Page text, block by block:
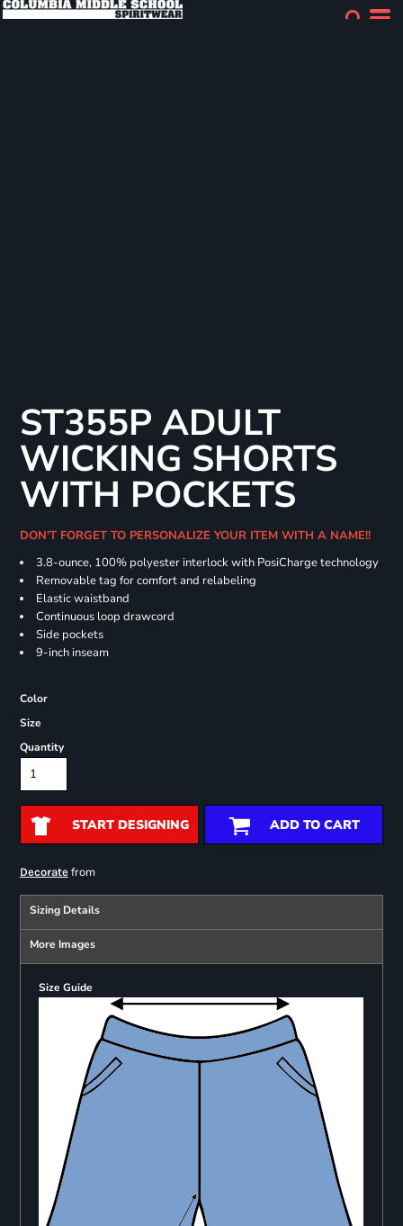
ST355P ADULT
WICKING SHORTS
WITH POCKETS
DON'T FORGET TO PERSONALIZE YOUR ITEM WITH A NAME!!
3.8-ounce, 100% polyester interlock with PosiCharge technology
Removable tag for comfort and relabeling
Elastic waistband
Continuous loop drawcord
Side pockets
9-inch inseam
Color
Size
Quantity
START DESIGNING ADD TO CART
Decoratefrom
Sizing Details
More Images
Size Guide